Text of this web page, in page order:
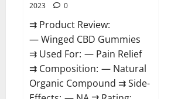
2023
0
⇉ Product Review:
— Winged CBD Gummies
⇉ Used For: — Pain Relief
⇉ Composition: — Natural
Organic Compound ⇉ Side-